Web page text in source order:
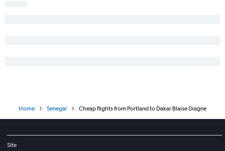
Home Senegal Cheap flights from Portland to Dakar Blaise Diagne
Site